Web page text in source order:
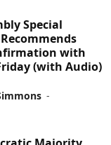
Special
with
(with Audio)
-